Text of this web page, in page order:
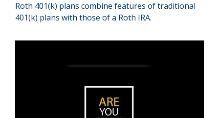
Roth 401(k) plans combine features of traditional
401(k) plans with those of a Roth IRA.